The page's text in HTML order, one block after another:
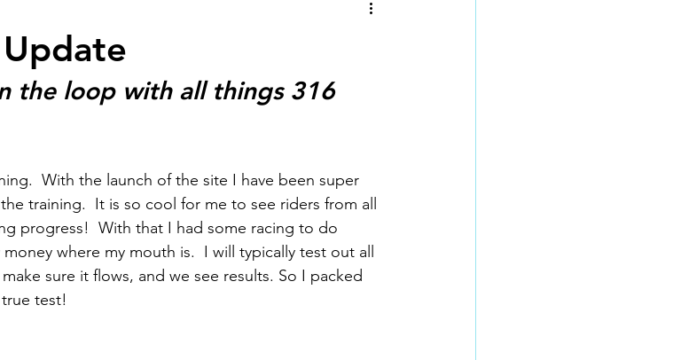
the loop with all things 316
With the launch of the site I have been super
training.  It is so cool for me to see riders from all
progress!  With that I had some racing to do
where my mouth is.  I will typically test out all
sure it flows, and we see results. So I packed
test!